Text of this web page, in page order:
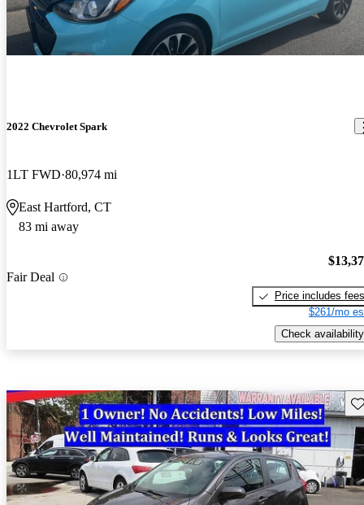
2022 Chevrolet Spark
1LT FWD 80,974 mi
East Hartford, CT
83 mi away
Fair Deal
Price includes fees
$261/mo
Check availability